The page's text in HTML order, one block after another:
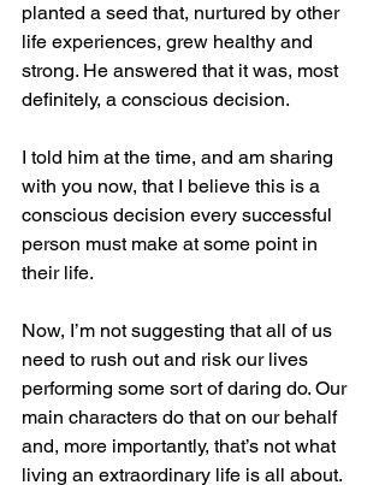
planted a seed that, nurtured by other
life experiences, grew healthy and
strong. He answered that it was, most
definitely, a conscious decision.
I told him at the time, and am sharing
with you now, that I believe this is a
conscious decision every successful
person must make at some point in
their life.
Now, I’m not suggesting that all of us
need to rush out and risk our lives
performing some sort of daring do. Our
main characters do that on our behalf
and, more importantly, that’s not what
living an extraordinary life is all about.